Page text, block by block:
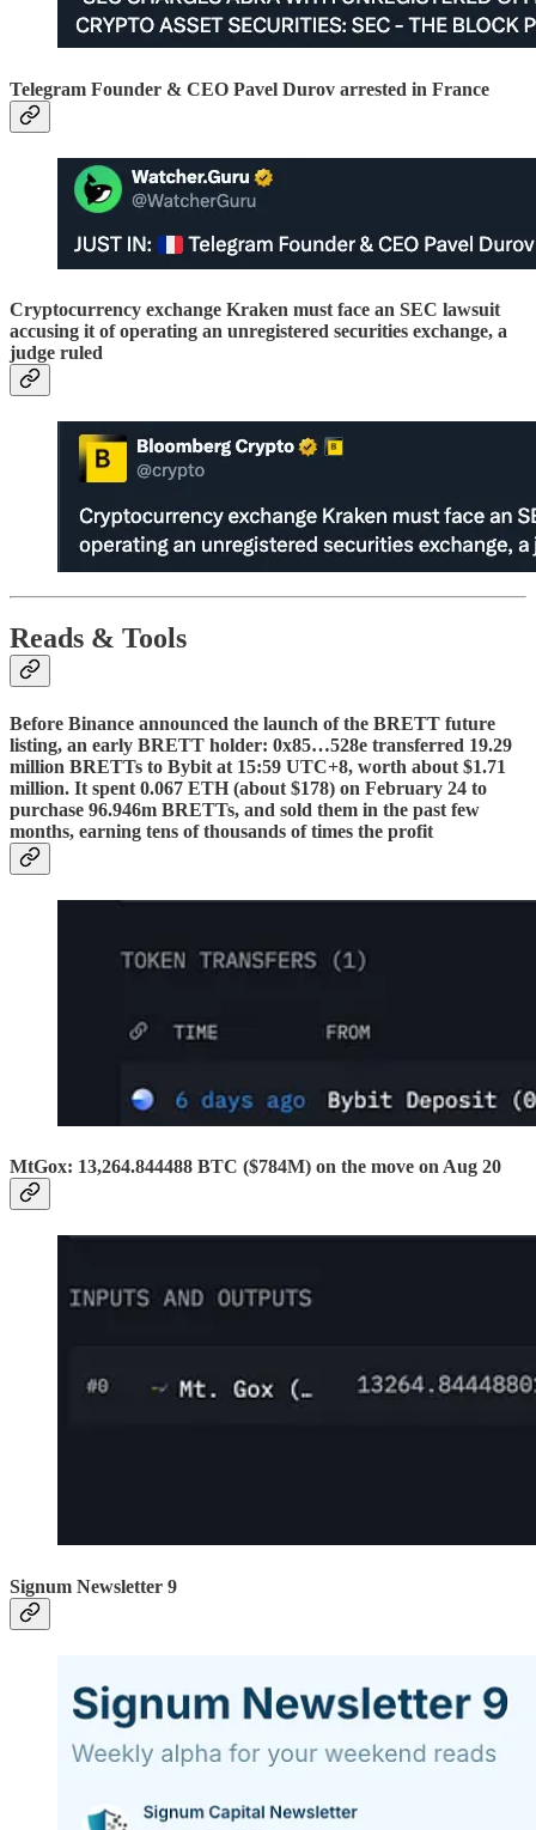
Telegram Founder & CEO Pavel Durov arrested in France
Cryptocurrency exchange Kraken must face an SEC lawsuit
accusing it of operating an unregistered securities exchange, a
judge ruled
Reads & Tools
Before Binance announced the launch of the BRETT future
listing, an early BRETT holder: 0x85…528e transferred 19.29
million BRETTs to Bybit at 15:59 UTC+8, worth about $1.71
million. It spent 0.067 ETH (about $178) on February 24 to
purchase 96.946m BRETTs, and sold them in the past few
months, earning tens of thousands of times the profit
MtGox: 13,264.844488 BTC ($784M) on the move on Aug 20
Signum Newsletter 9